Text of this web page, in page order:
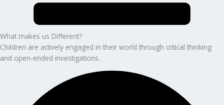
What makes us Different?
Children are actively engaged in their world through critical thinking
and open-ended investigations.